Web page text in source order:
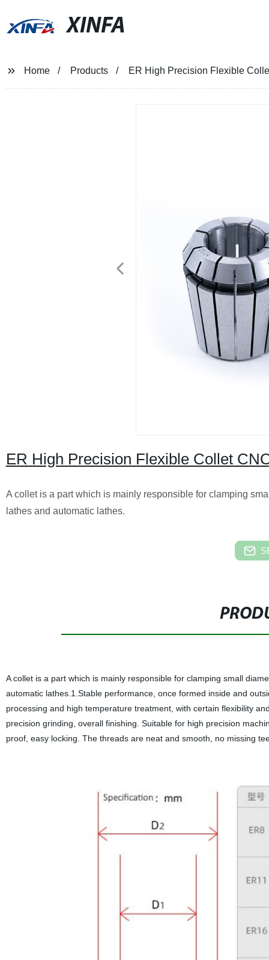
XINFA
Home Products ER High Precision Flexible
ER High Precision Flexible Collet
A collet is a part which is mainly responsible for clamping
lathes and automatic lathes.
A collet is a part which is mainly responsible for clamping small
automatic lathes.1.Stable performance, once formed inside and
processing and high temperature treatment, with certain flexibility
precision grinding, overall finishing. Suitable for high precision
proof, easy locking. The threads are neat and smooth, no missing